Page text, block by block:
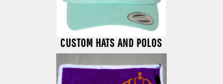
CUSTOM HATS AND POLOS